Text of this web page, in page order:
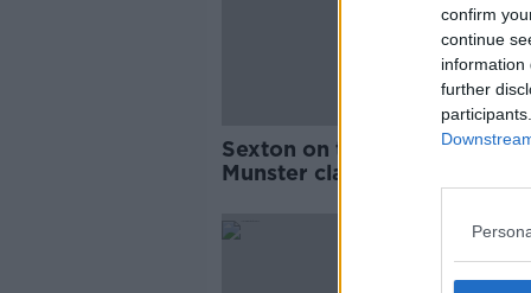
confirm
continue
information
further
Sexton on the bench for
Munster clash